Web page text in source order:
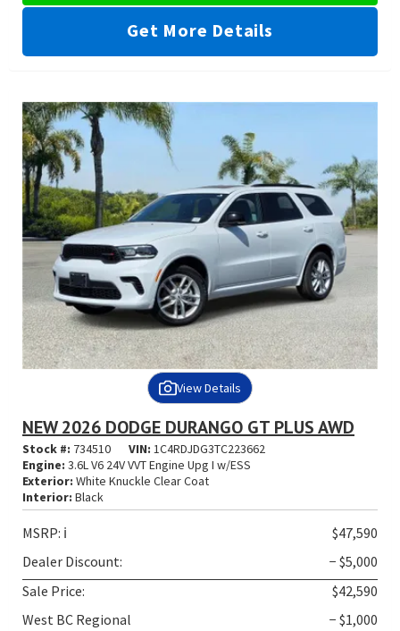
Get More Details
View Details
NEW 2026 DODGE DURANGO GT PLUS AWD
Stock #: 734510 VIN: 1C4RDJDG3TC223662
Engine: 3.6L V6 24V VVT Engine Upg I w/ESS
Exterior: White Knuckle Clear Coat
Interior: Black
MSRP: ℹ️
$47,590
Dealer Discount:
− $5,000
Sale Price:
$42,590
West BC Regional
− $1,000